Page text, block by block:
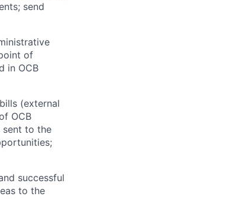
send
of
in OCB
(external
OCB
sent to the
successful
to the